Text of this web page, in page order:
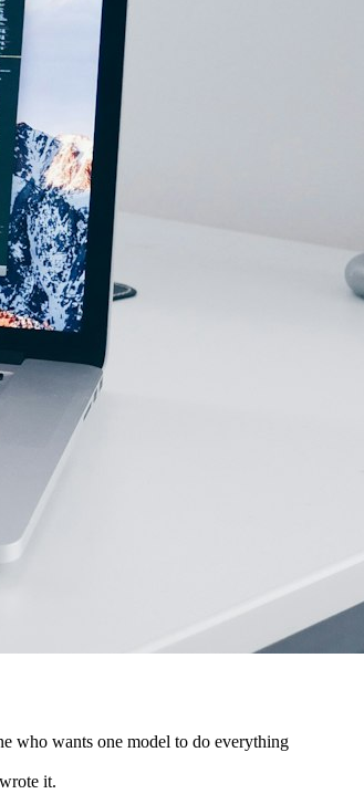
who wants one model to do everything
it.